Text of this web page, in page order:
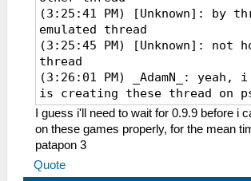
(3:25:41 PM) [Unknown]: by
emulated thread
(3:25:45 PM) [Unknown]: not
thread
(3:26:01 PM) _AdamN_:
is creating these thread on
(3:26:09 PM) [Unknown]: the
make them run on random
(3:26:20 PM) [Unknown]:
to be active when the event
triggers
I guess i'll need to wait for 0.9.9 before i
on these games properly, for the mean
patapon 3
Quote